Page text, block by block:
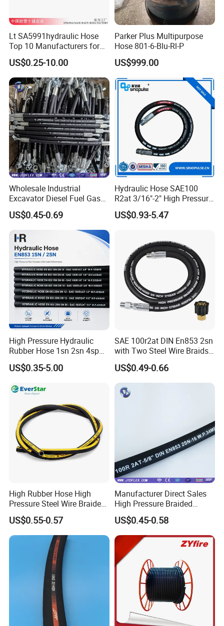
Lt SA5991hydraulic Hose
Top 10 Manufacturers for
High Pressure Crimping
Machine ISO18752
US$0.25-10.00
Parker Plus Multipurpose
Hose 801-6-Blu-Rl-P
US$999.00
Wholesale Industrial
Excavator Diesel Fuel Gas
Garden Air Washer Flexible
Hydraulic Pipe Steel Braided
Oil High Pressure Rubber
Hydraulic Hose with Fittings
US$0.45-0.69
Hydraulic Hose SAE100
R2at 3/16"-2" High Pressure
Rubber Hose
US$0.93-5.47
High Pressure Hydraulic
Rubber Hose 1sn 2sn 4sp
US$0.35-5.00
SAE 100r2at DIN En853 2sn
with Two Steel Wire Braids
High Pressure Flexible
Hydraulic Rubber Hose
US$0.49-0.66
High Rubber Hose High
Pressure Steel Wire Braided
Hydraulic Hose SAE100
R1at/ En853 1sn Hose
US$0.55-0.57
Manufacturer Direct Sales
High Pressure Braided
Industrial Flexible Rubber
Hydraulic Hose SAE 100r2at
DIN En853 2sn with Two
Steel Wire Braids
US$0.45-0.58